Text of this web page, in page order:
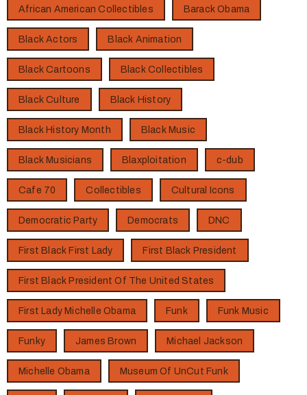
African American Collectibles Barack Obama
Black Actors Black Animation
Black Cartoons Black Collectibles
Black Culture Black History
Black History Month Black Music
Black Musicians Blaxploitation c-dub
Cafe 70 Collectibles Cultural Icons
Democratic Party Democrats DNC
First Black First Lady First Black President
First Black President Of The United States
First Lady Michelle Obama Funk Funk Music
Funky James Brown Michael Jackson
Michelle Obama Museum Of UnCut Funk